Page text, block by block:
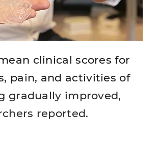
clinical scores for
pain, and activities of
gradually improved,
reported.